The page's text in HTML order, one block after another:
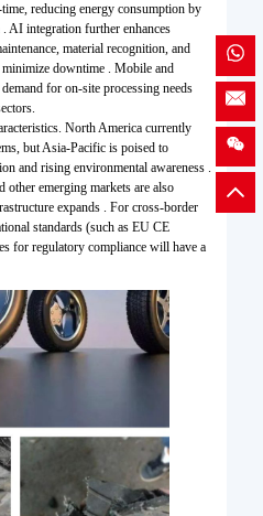
reducing energy consumption by
AI integration further enhances
material recognition, and
downtime . Mobile and
for on-site processing needs
North America currently
but Asia-Pacific is poised to
and rising environmental awareness .
other emerging markets are also
expands . For cross-border
standards (such as EU CE
for regulatory compliance will have a